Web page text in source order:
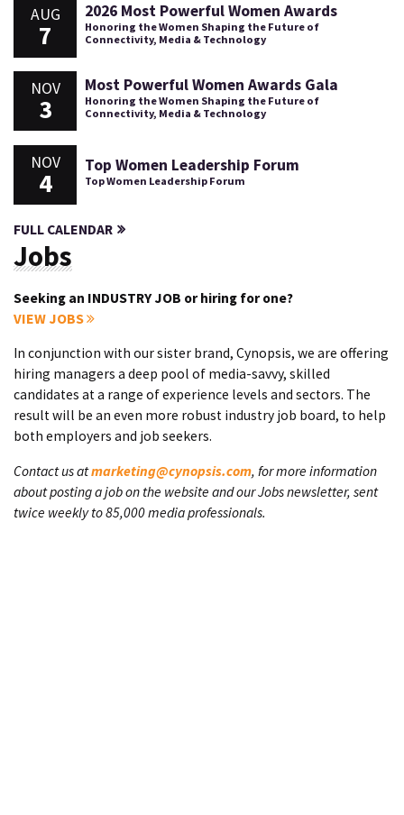
AUG
7
2026 Most Powerful Women Awards
Honoring the Women Shaping the Future of
Connectivity, Media & Technology
NOV
3
Most Powerful Women Awards Gala
Honoring the Women Shaping the Future of
Connectivity, Media & Technology
NOV
4
Top Women Leadership Forum
Top Women Leadership Forum
FULL CALENDAR
Jobs
Seeking an INDUSTRY JOB or hiring for one?
VIEW JOBS
In conjunction with our sister brand, Cynopsis, we are offering
hiring managers a deep pool of media-savvy, skilled
candidates at a range of experience levels and sectors. The
result will be an even more robust industry job board, to help
both employers and job seekers.
Contact us atmarketing@cynopsis.com, for more information
about posting a job on the website and our Jobs newsletter, sent
twice weekly to 85,000 media professionals.